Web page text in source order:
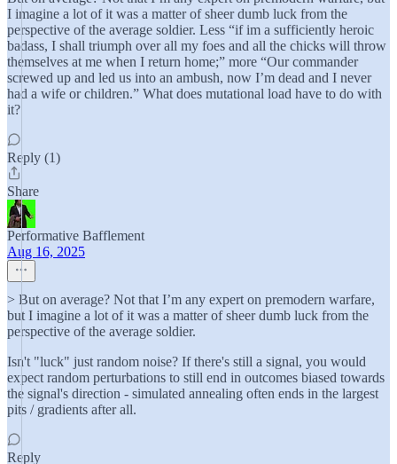
I imagine a lot of it was a matter of sheer dumb luck from the
perspective of the average soldier. Less “if im a sufficiently heroic
badass, I shall triumph over all my foes and all the chicks will throw
themselves at me when I return home;” more “Our commander
screwed up and led us into an ambush, now I’m dead and I never
had a wife or children.” What does mutational load have to do with
it?
Reply (1)
Share
Performative Bafflement
Aug 16, 2025
> But on average? Not that I’m any expert on premodern warfare,
but I imagine a lot of it was a matter of sheer dumb luck from the
perspective of the average soldier.
Isn't "luck" just random noise? If there's still a signal, you would
expect random perturbations to still end in outcomes biased towards
the signal's direction - simulated annealing often ends in the largest
pits / gradients after all.
Reply